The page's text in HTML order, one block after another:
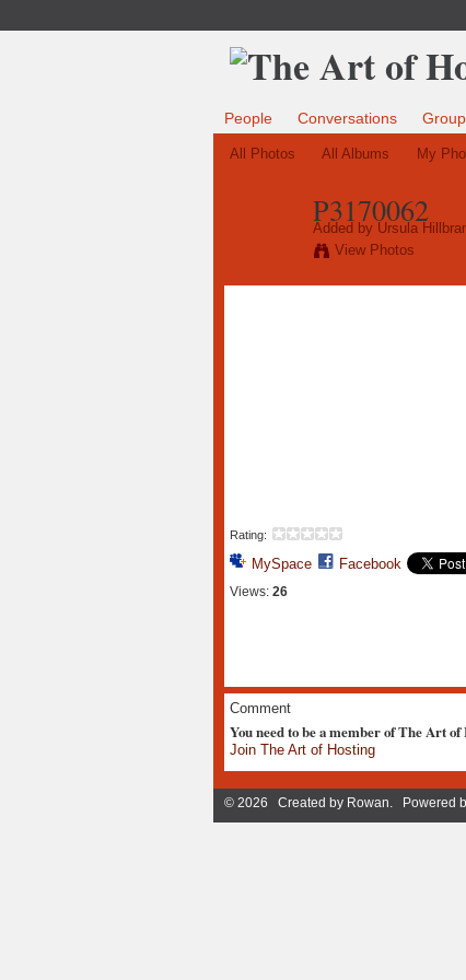
People Conversations
All Photos All Albums My
P3170062
Added by Ursula
View Photos
Rating:
MySpace Facebook
Views: 26
Comment
You need to be a member of The Art
Join The Art of Hosting
© 2026 Created by Rowan . Powered